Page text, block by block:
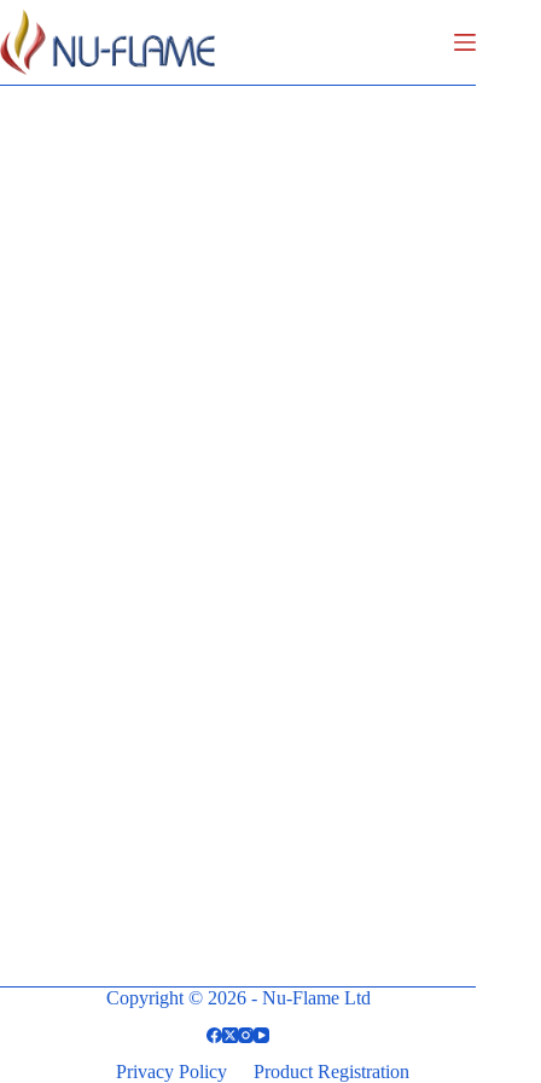
Copyright © 2026 - Nu-Flame Ltd
Privacy Policy Product Registration